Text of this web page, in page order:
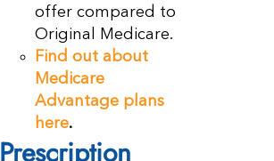
offer compared to
Original Medicare.
Find out about
Medicare
Advantage plans
here.
Prescription